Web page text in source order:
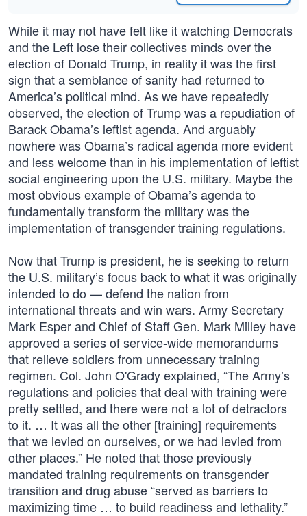
While it may not have felt like it watching Democrats
and the Left lose their collectives minds over the
election of Donald Trump, in reality it was the first
sign that a semblance of sanity had returned to
America’s political mind. As we have repeatedly
observed, the election of Trump was a repudiation of
Barack Obama’s leftist agenda. And arguably
nowhere was Obama’s radical agenda more evident
and less welcome than in his implementation of leftist
social engineering upon the U.S. military. Maybe the
most obvious example of Obama’s agenda to
fundamentally transform the military was the
implementation of transgender training regulations.
Now that Trump is president, he is seeking to return
the U.S. military’s focus back to what it was originally
intended to do — defend the nation from
international threats and win wars. Army Secretary
Mark Esper and Chief of Staff Gen. Mark Milley have
approved a series of service-wide memorandums
that relieve soldiers from unnecessary training
regimen. Col. John O'Grady explained, “The Army’s
regulations and policies that deal with training were
pretty settled, and there were not a lot of detractors
to it. … It was all the other [training] requirements
that we levied on ourselves, or we had levied from
other places.” He noted that those previously
mandated training requirements on transgender
transition and drug abuse “served as barriers to
maximizing time … to build readiness and lethality.”